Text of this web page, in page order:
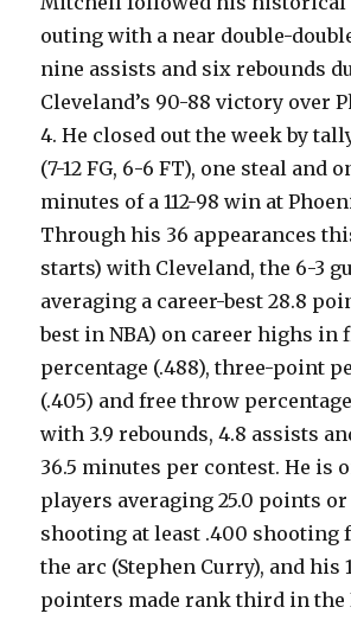
outing with a near double-
nine assists and six rebounds
Cleveland’s 90-88 victory over
4. He closed out the week by
(7-12 FG, 6-6 FT), one steal and
minutes of a 112-98 win at
Through his 36 appearances
starts) with Cleveland, the 6-3
averaging a career-best 28.8
best in NBA) on career highs in
percentage (.488), three-point
(.405) and free throw percentage
with 3.9 rebounds, 4.8 assists
36.5 minutes per contest. He is
players averaging 25.0 points
shooting at least .400 shooting
the arc (Stephen Curry), and his
pointers made rank third in the